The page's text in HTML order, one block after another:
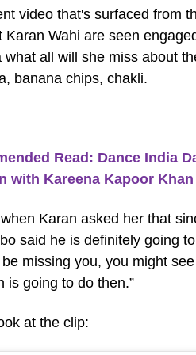
video that's surfaced from
Karan Wahi are seen
what all will she miss about
banana chips, chakli.
Read: Dance India
with Kareena Kapoor Khan
Karan asked her that
said he is definitely going
missing you, you might
is going to do then.”
at the clip: